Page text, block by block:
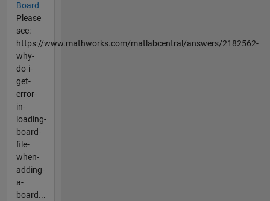
Board
Please
see:
https://www.mathworks.com/matlabcentral/answers/2182562-
why-
do-i-
get-
error-
in-
loading-
board-
file-
when-
adding-
a-
board...